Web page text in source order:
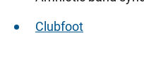
Clubfoot